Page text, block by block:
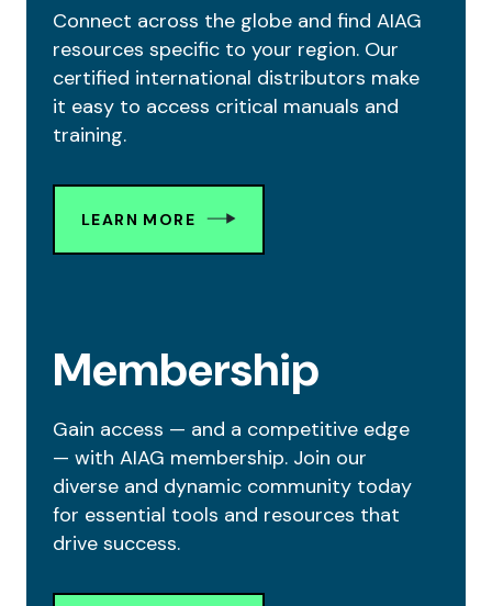
Connect across the globe and find AIAG
resources specific to your region. Our
certified international distributors make
it easy to access critical manuals and
training.
LEARN MORE
Membership
Gain access — and a competitive edge
— with AIAG membership. Join our
diverse and dynamic community today
for essential tools and resources that
drive success.